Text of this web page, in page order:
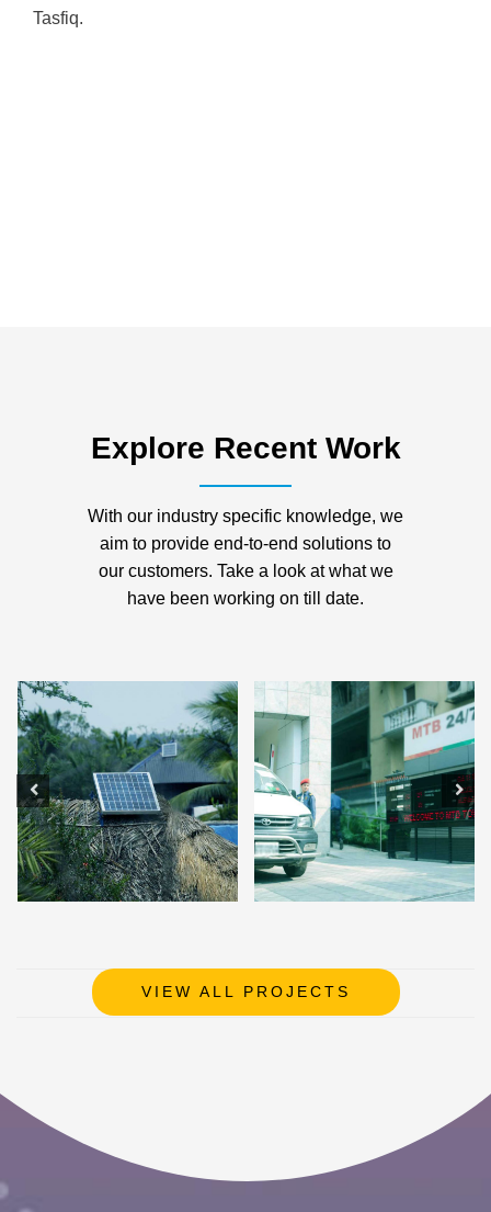
Tasfiq.
Explore Recent Work
With our industry specific knowledge, we
aim to provide end-to-end solutions to
our customers. Take a look at what we
have been working on till date.
VIEW ALL PROJECTS